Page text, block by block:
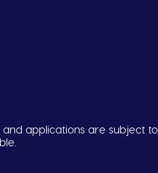
applications are subject to